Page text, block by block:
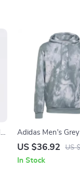
Adidas Men’s
Sweatshirt
US $36.92 US
In Stock